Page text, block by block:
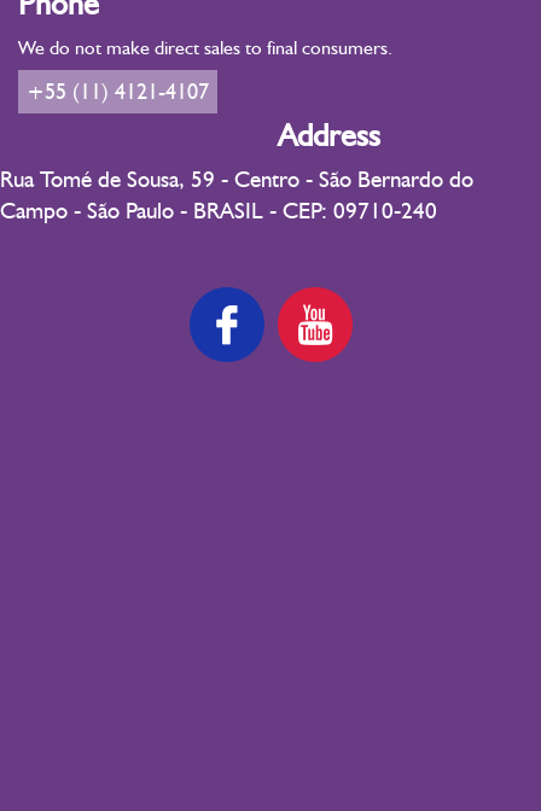
We do not make direct sales to final consumers.
+55 (11) 4121-4107
Address
Rua Tomé de Sousa, 59 - Centro - São Bernardo do
Campo - São Paulo - BRASIL - CEP: 09710-240